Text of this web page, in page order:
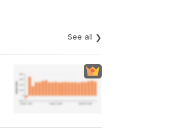
See all